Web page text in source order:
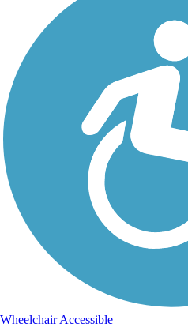
Wheelchair Accessible